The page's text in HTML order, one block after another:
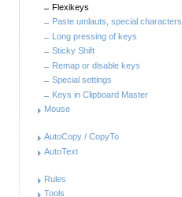
Flexikeys
Paste umlauts, special characters
Long pressing of keys
Sticky Shift
Remap or disable keys
Special settings
Keys in Clipboard Master
Mouse
AutoCopy / CopyTo
AutoText
Rules
Tools